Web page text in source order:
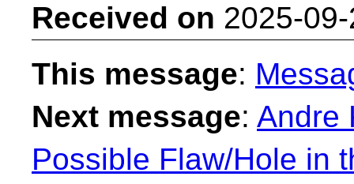
Received on 2025-
This message:
Next message: Andre
Possible Flaw/Hole in